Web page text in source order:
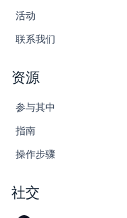
活动
联系我们
资源
参与其中
指南
操作步骤
社交